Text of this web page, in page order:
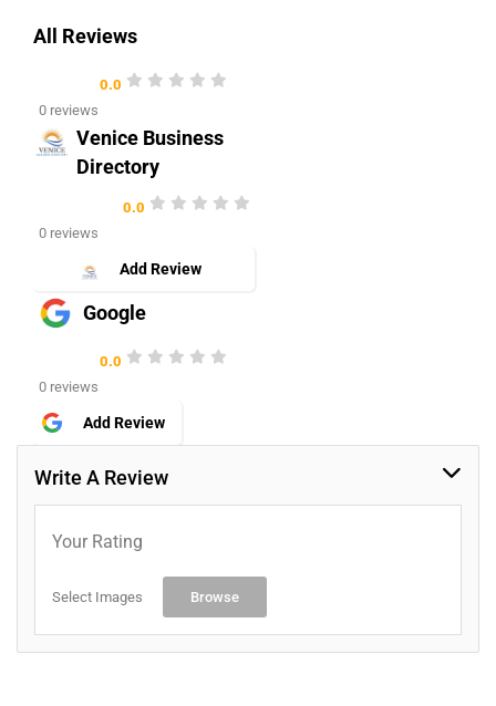
All Reviews
0.0
0 reviews
Venice Business
Directory
0.0
0 reviews
Add Review
Google
0.0
0 reviews
Add Review
Write A Review
Your Rating
Select Images Browse